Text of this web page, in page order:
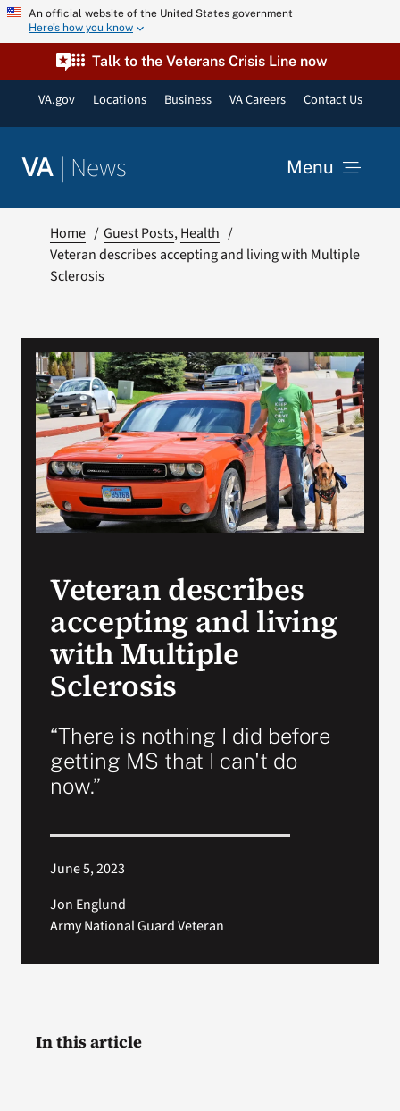
Skip An official website of the United States government
Here’s how you know
Talk to the Veterans Crisis Line now
VA.gov Locations Business VA Careers Contact Us
VA | News Menu
Resources
VA Podcast Network
VA Press Room
Search
for:
Home Guest Posts Health
Veteran describes accepting and living with Multiple
Sclerosis
Veteran describes
accepting and living
with Multiple
Sclerosis
“There is nothing I did before
getting MS that I can't do
now.”
June 5, 2023
Jon Englund
Army National Guard Veteran
In this article